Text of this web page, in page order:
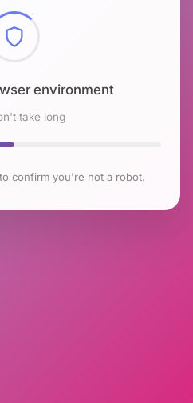
environment
take long
confirm you're not a robot.